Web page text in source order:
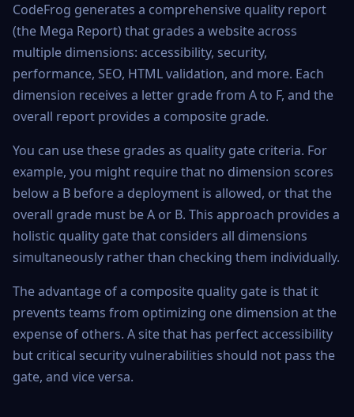
CodeFrog generates a comprehensive quality report
(the Mega Report) that grades a website across
multiple dimensions: accessibility, security,
performance, SEO, HTML validation, and more. Each
dimension receives a letter grade from A to F, and the
overall report provides a composite grade.
You can use these grades as quality gate criteria. For
example, you might require that no dimension scores
below a B before a deployment is allowed, or that the
overall grade must be A or B. This approach provides a
holistic quality gate that considers all dimensions
simultaneously rather than checking them individually.
The advantage of a composite quality gate is that it
prevents teams from optimizing one dimension at the
expense of others. A site that has perfect accessibility
but critical security vulnerabilities should not pass the
gate, and vice versa.